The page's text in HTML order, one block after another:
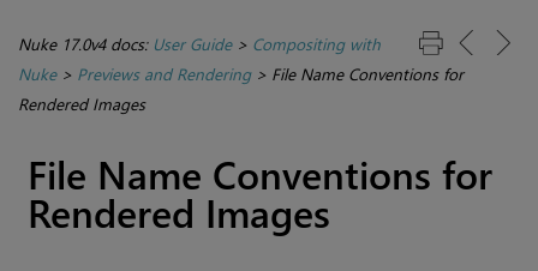
Nuke 17.0v4 docs: User Guide> Compositing with
Nuke> Previews and Rendering> File Name Conventions for
Rendered Images
File Name Conventions for
Rendered Images